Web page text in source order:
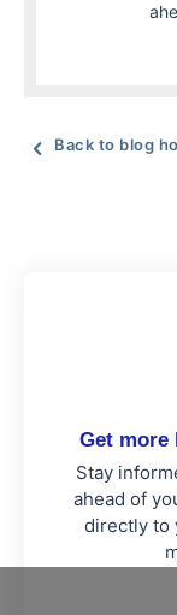
Back to blog
Get
Stay
ahead of
directly to